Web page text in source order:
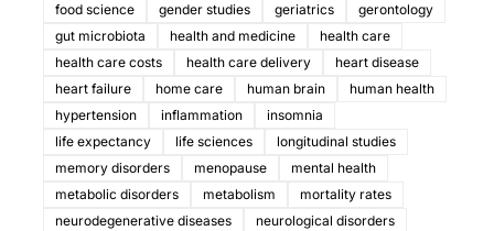
food science
gender studies geriatrics
gerontology
gut microbiota
health and medicine
health care
health care costs
health care delivery
heart disease
heart failure
home care human brain
human health
hypertension
inflammation
insomnia
life expectancy
life sciences
longitudinal studies
memory disorders
menopause
mental health
metabolic disorders
metabolism
mortality rates
neurodegenerative diseases
neurological disorders